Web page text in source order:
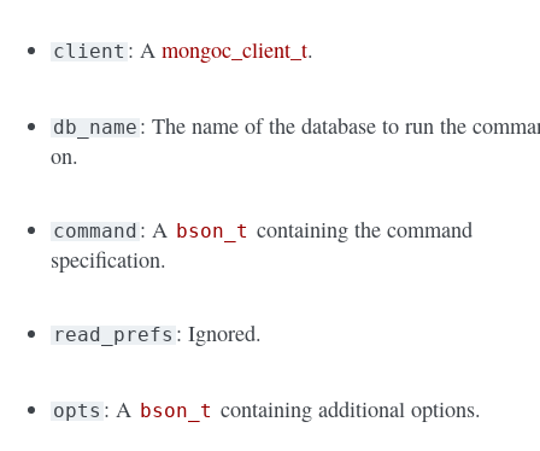
client : Amongoc_client_t.
db_name : The name of the database to run the
on.
command : A bson_t containing the command
specification.
read_prefs : Ignored.
opts : A bson_t containing additional options.